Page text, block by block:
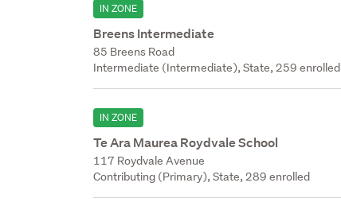
IN ZONE
Breens Intermediate
85 Breens Road
Intermediate (Intermediate), State, 259 enrolled
IN ZONE
Te Ara Maurea Roydvale School
117 Roydvale Avenue
Contributing (Primary), State, 289 enrolled